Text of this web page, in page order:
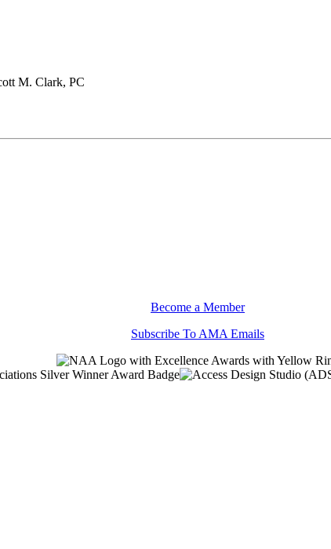
M. Clark, PC
Become a Member
Subscribe To AMA Emails